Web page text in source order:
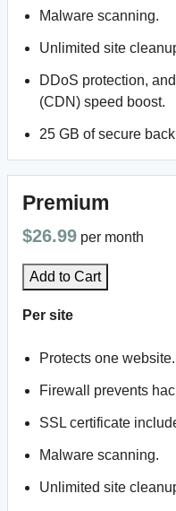
Malware scanning.
Unlimited site
DDoS protection,
(CDN) speed boost.
25 GB of secure
Premium
$26.99 per month
Add to Cart
Per site
Protects one website.
Firewall prevents
SSL certificate
Malware scanning.
Unlimited site